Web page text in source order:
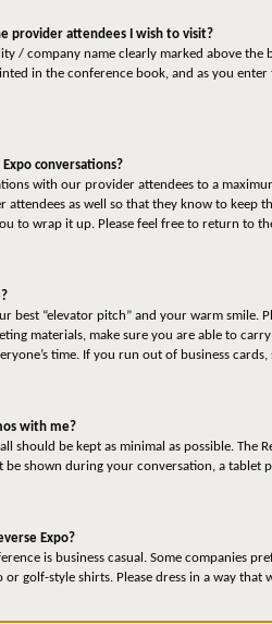
provider attendees I wish to visit?
/ company name clearly marked above
in the conference book, and as you
conversations?
with our provider attendees to a
as well so that they know to keep
to wrap it up. Please feel free to return to
best “elevator pitch” and your warm
materials, make sure you are able to
time. If you run out of business
with me?
should be kept as minimal as possible.
be shown during your conversation, a tablet
Expo?
is business casual. Some companies
golf-style shirts. Please dress in a way that